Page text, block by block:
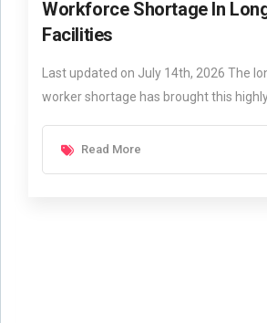
Workforce Shortage In
Facilities
Last updated on July 14th, 2026 The
worker shortage has brought this
Read More